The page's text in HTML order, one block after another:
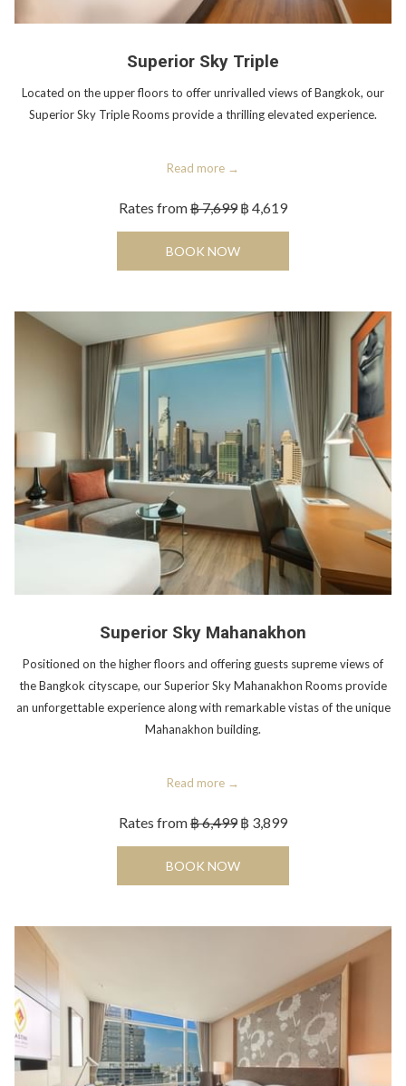
Superior Sky Triple
Located on the upper floors to offer unrivalled views of Bangkok, our
Superior Sky Triple Rooms provide a thrilling elevated experience.
Read more
Rates from฿ 7,699 ฿ 4,619
BOOK NOWOPENS IN A NEW TAB
Superior Sky Mahanakhon
Positioned on the higher floors and offering guests supreme views of
the Bangkok cityscape, our Superior Sky Mahanakhon Rooms provide
an unforgettable experience along with remarkable vistas of the unique
Mahanakhon building.
Read more
Rates from฿ 6,499 ฿ 3,899
BOOK NOWOPENS IN A NEW TAB